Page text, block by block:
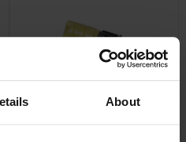
About
Yellow Toner Cartridge